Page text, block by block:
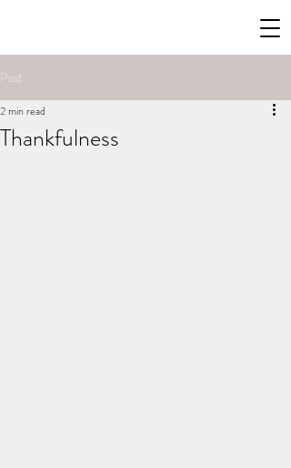
Post
Thankfulness
2 min read